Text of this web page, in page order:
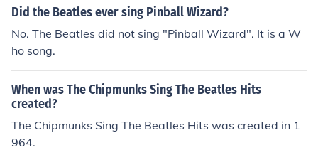
Did the Beatles ever sing Pinball Wizard?
No. The Beatles did not sing "Pinball Wizard". It is a W
ho song.
When was The Chipmunks Sing The Beatles Hits
created?
The Chipmunks Sing The Beatles Hits was created in 1
964.